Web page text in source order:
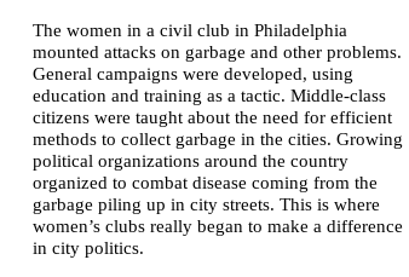
The women in a civil club in Philadelphia
mounted attacks on garbage and other problems.
General campaigns were developed, using
education and training as a tactic. Middle-class
citizens were taught about the need for efficient
methods to collect garbage in the cities. Growing
political organizations around the country
organized to combat disease coming from the
garbage piling up in city streets. This is where
women’s clubs really began to make a difference
in city politics.